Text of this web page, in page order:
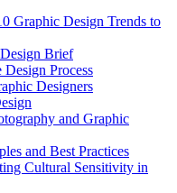
Graphic Design Trends to
Brief
Process
Designers
and Graphic
and Best Practices
Cultural Sensitivity in